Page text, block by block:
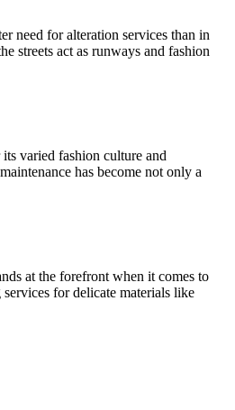
need for alteration services than in
streets act as runways and fashion
varied fashion culture and
has become not only a
at the forefront when it comes to
for delicate materials like